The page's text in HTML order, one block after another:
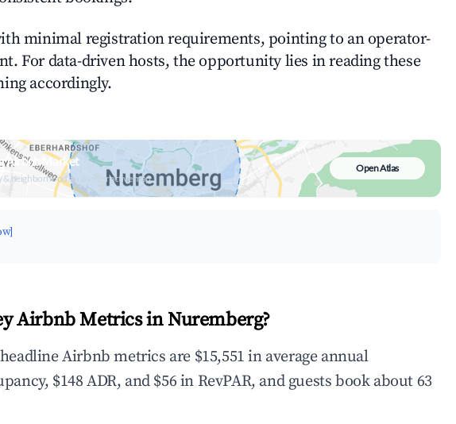
minimal registration requirements, pointing to an operator-
For data-driven hosts, the opportunity lies in reading these
accordingly.
Airbnb Market
& neighborhood on an interactive map
Open Atlas
Airbnb Metrics in Nuremberg?
Airbnb metrics are $15,551 in average annual
$148 ADR, and $56 in RevPAR, and guests book about 63